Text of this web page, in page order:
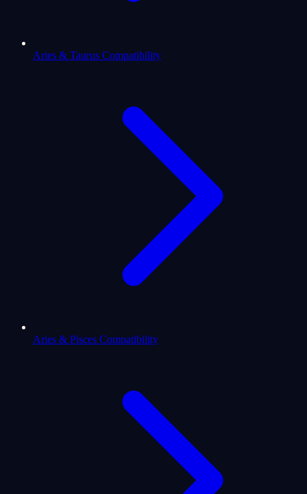
Aries & Taurus Compatibility
Aries & Pisces Compatibility